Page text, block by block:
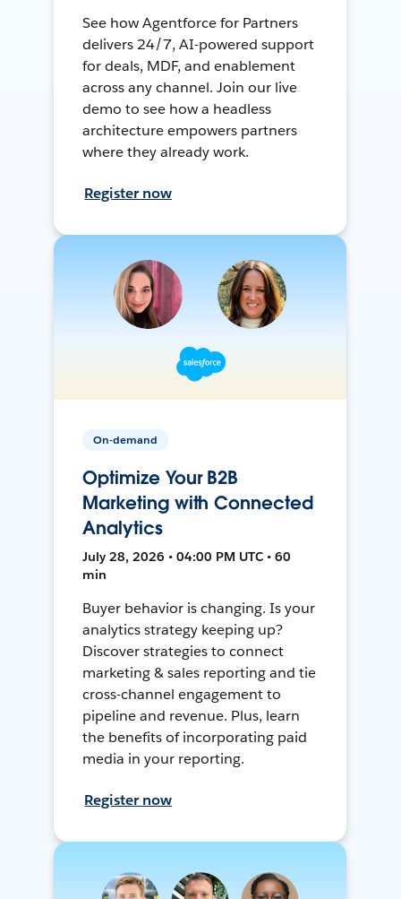
See how Agentforce for Partners
delivers 24/7, AI-powered support
for deals, MDF, and enablement
across any channel. Join our live
demo to see how a headless
architecture empowers partners
where they already work.
Register now
On-demand
Optimize Your B2B
Marketing with Connected
Analytics
July 28, 2026 • 04:00 PM UTC • 60
min
Buyer behavior is changing. Is your
analytics strategy keeping up?
Discover strategies to connect
marketing & sales reporting and tie
cross-channel engagement to
pipeline and revenue. Plus, learn
the benefits of incorporating paid
media in your reporting.
Register now